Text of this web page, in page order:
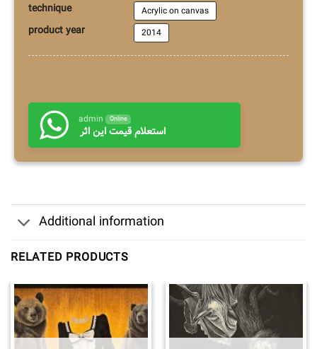
technique Acrylic on canvas
product year 2014
admin Online
استعلام قیمت این اثر
Additional information
RELATED PRODUCTS